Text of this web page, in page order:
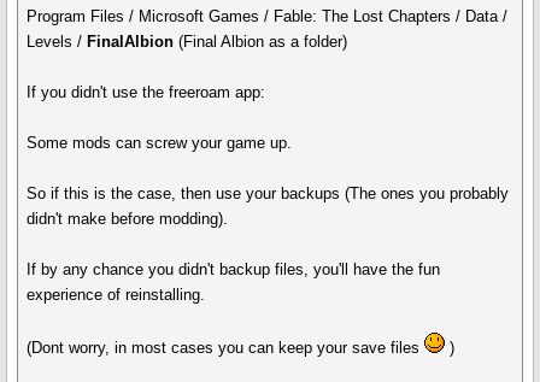
Program Files / Microsoft Games / Fable: The Lost Chapters / Data /
Levels / FinalAlbion (Final Albion as a folder)
If you didn't use the freeroam app:
Some mods can screw your game up.
So if this is the case, then use your backups (The ones you probably
didn't make before modding).
If by any chance you didn't backup files, you'll have the fun
experience of reinstalling.
(Dont worry, in most cases you can keep your save files )